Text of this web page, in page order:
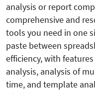
analysis or report
comprehensive and
tools you need in one
paste between
efficiency, with
analysis, analy­sis of
time, and template